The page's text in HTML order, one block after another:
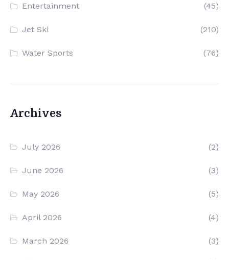
Entertainment (45)
Jet Ski (210)
Water Sports (76)
Archives
July 2026 (2)
June 2026 (3)
May 2026 (5)
April 2026 (4)
March 2026 (3)